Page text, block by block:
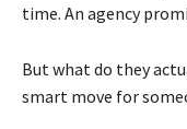
time. An agency
But what do they
smart move for